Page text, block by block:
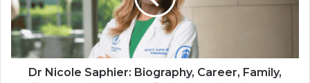
Dr Nicole Saphier: Biography, Career, Family,